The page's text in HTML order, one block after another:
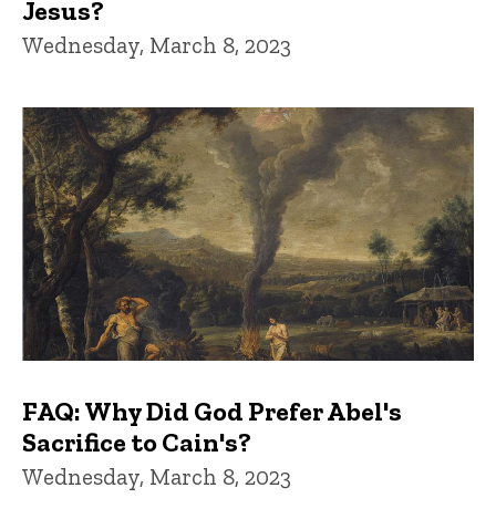
Jesus?
Wednesday, March 8, 2023
FAQ: Why Did God Prefer Abel's
Sacrifice to Cain's?
Wednesday, March 8, 2023